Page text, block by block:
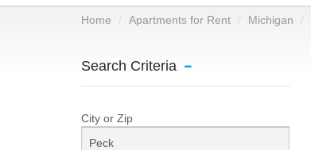
Home Apartments for Rent Michigan
Search Criteria
City or Zip